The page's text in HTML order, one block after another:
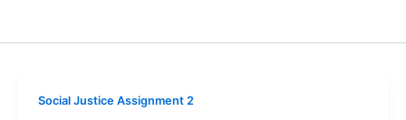
Social Justice Assignment 2